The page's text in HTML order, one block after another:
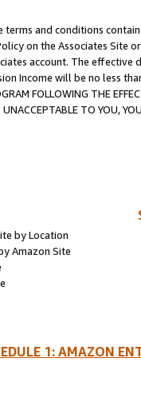
and conditions
on the Associates
account. The
Income will be no less
FOLLOWING THE
TO YOU,
by Location
Amazon Site
1: AMAZON